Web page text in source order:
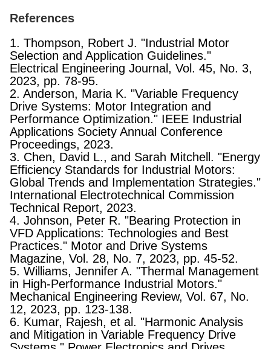
References
1. Thompson, Robert J. "Industrial Motor
Selection and Application Guidelines."
Electrical Engineering Journal, Vol. 45, No. 3,
2023, pp. 78-95.
2. Anderson, Maria K. "Variable Frequency
Drive Systems: Motor Integration and
Performance Optimization." IEEE Industrial
Applications Society Annual Conference
Proceedings, 2023.
3. Chen, David L., and Sarah Mitchell. "Energy
Efficiency Standards for Industrial Motors:
Global Trends and Implementation Strategies."
International Electrotechnical Commission
Technical Report, 2023.
4. Johnson, Peter R. "Bearing Protection in
VFD Applications: Technologies and Best
Practices." Motor and Drive Systems
Magazine, Vol. 28, No. 7, 2023, pp. 45-52.
5. Williams, Jennifer A. "Thermal Management
in High-Performance Industrial Motors."
Mechanical Engineering Review, Vol. 67, No.
12, 2023, pp. 123-138.
6. Kumar, Rajesh, et al. "Harmonic Analysis
and Mitigation in Variable Frequency Drive